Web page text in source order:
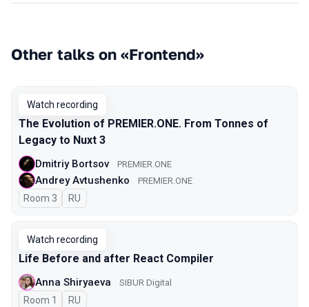
Other talks on «Frontend»
Watch recording
The Evolution of PREMIER.ONE. From Tonnes of
Legacy to Nuxt 3
Dmitriy Bortsov PREMIER.ONE
Andrey Avtushenko PREMIER.ONE
Room 3 In Russian
RU
Watch recording
Life Before and after React Compiler
Anna Shiryaeva SIBUR Digital
Room 1 In Russian
RU